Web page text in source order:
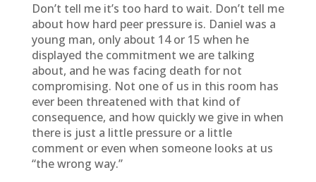
Don’t tell me it’s too hard to wait. Don’t tell me
about how hard peer pressure is. Daniel was a
young man, only about 14 or 15 when he
displayed the commitment we are talking
about, and he was facing death for not
compromising. Not one of us in this room has
ever been threatened with that kind of
consequence, and how quickly we give in when
there is just a little pressure or a little
comment or even when someone looks at us
“the wrong way.”